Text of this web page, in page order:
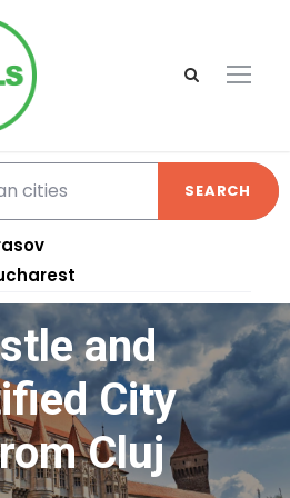
SEARCH
and
City
Cluj